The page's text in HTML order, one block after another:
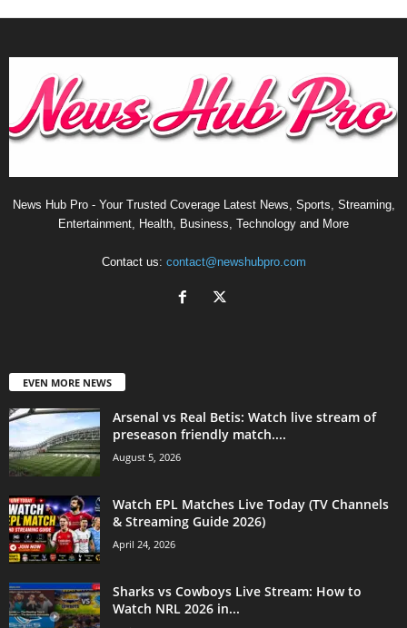
News Hub Pro - Your Trusted Coverage Latest News, Sports, Streaming,
Entertainment, Health, Business, Technology and More
Contact us: contact@newshubpro.com
EVEN MORE NEWS
Arsenal vs Real Betis: Watch live stream of
preseason friendly match....
August 5, 2026
Watch EPL Matches Live Today (TV Channels
& Streaming Guide 2026)
April 24, 2026
Sharks vs Cowboys Live Stream: How to
Watch NRL 2026 in...